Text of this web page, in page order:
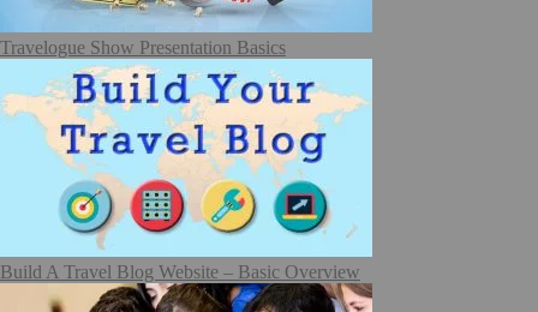
Travelogue Show Presentation Basics
Build A Travel Blog Website – Basic Overview